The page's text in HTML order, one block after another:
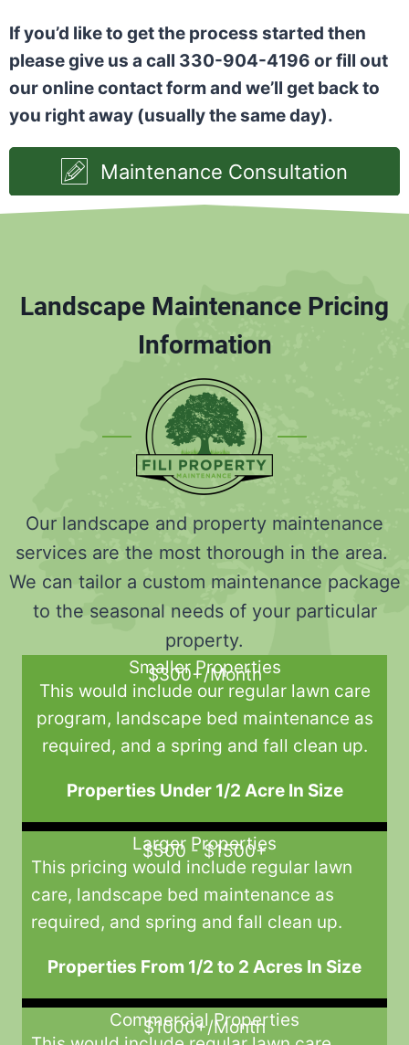
If you’d like to get the process started then
please give us a call 330-904-4196 or fill out
our online contact form and we’ll get back to
you right away (usually the same day).
Maintenance Consultation
Landscape Maintenance Pricing
Information
Our landscape and property maintenance
services are the most thorough in the area.
We can tailor a custom maintenance package
to the seasonal needs of your particular
property.
Smaller Properties
$300+/Month
This would include our regular lawn care
program, landscape bed maintenance as
required, and a spring and fall clean up.
Properties Under 1/2 Acre In Size
Larger Properties
$500 - $1500+
This pricing would include regular lawn
care, landscape bed maintenance as
required, and spring and fall clean up.
Properties From 1/2 to 2 Acres In Size
Commercial Properties
$1000+/Month